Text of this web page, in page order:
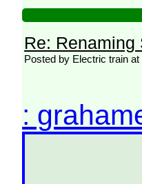
Re: Renaming
Posted by Electric train
: